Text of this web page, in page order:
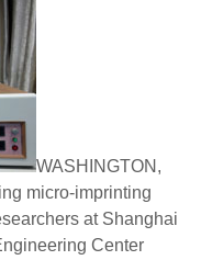
WASHINGTON,
micro-imprinting
at Shanghai
Center